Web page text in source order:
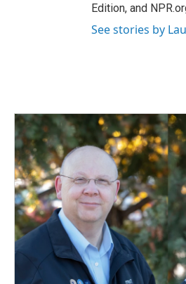
Edition, and
See stories by